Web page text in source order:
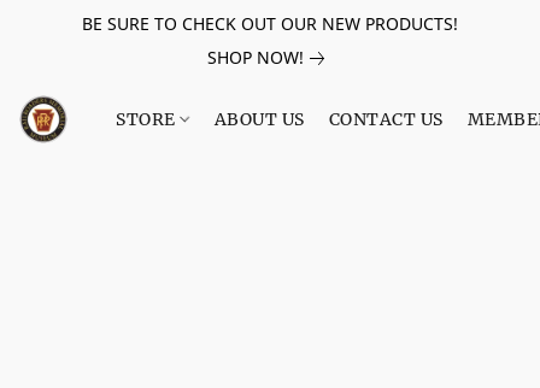
BE SURE TO CHECK OUT OUR NEW PRODUCTS!
SHOP NOW!
STORE ABOUT US CONTACT US